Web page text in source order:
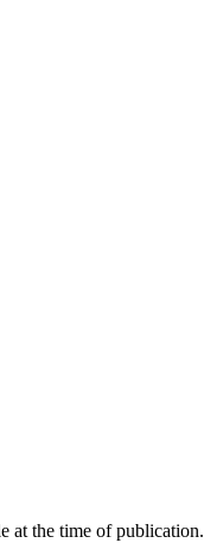
at the time of publication.